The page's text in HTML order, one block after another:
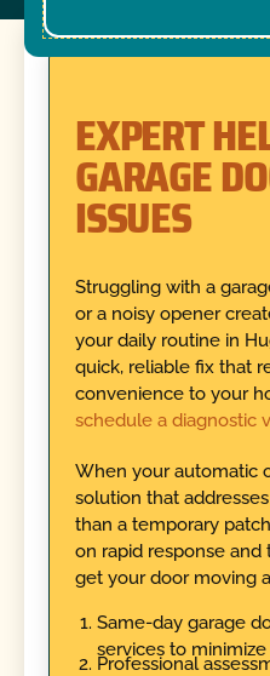
EXPERT
GARAGE
ISSUES
Struggling with a
or a noisy opener
your daily routine in
quick, reliable fix that
convenience to your
schedule a diagnostic
When your automatic
solution that
than a temporary
on rapid response
get your door moving
Same-day garage
services to
Professional